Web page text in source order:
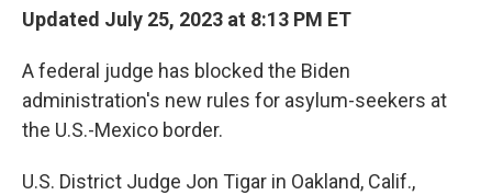
Updated July 25, 2023 at 8:13 PM ET
A federal judge has blocked the Biden
administration's new rules for asylum-seekers at
the U.S.-Mexico border.
U.S. District Judge Jon Tigar in Oakland, Calif.,